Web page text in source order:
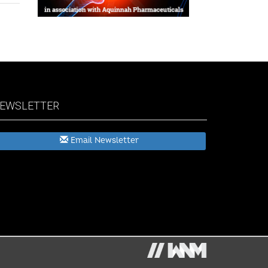
Email Newsletter